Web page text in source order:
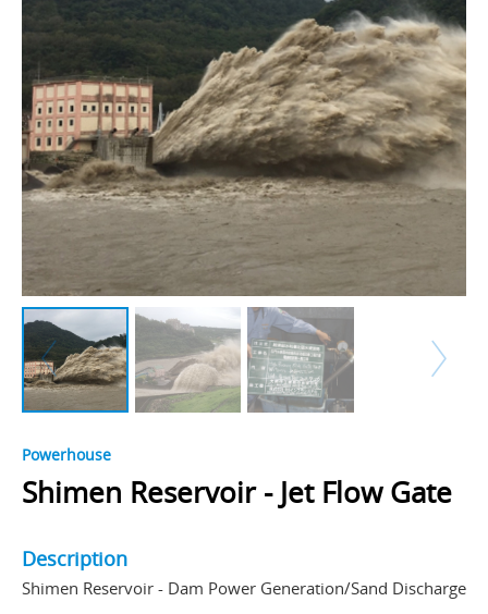
Powerhouse
Shimen Reservoir - Jet Flow Gate
Description
Shimen Reservoir - Dam Power Generation/Sand Discharge